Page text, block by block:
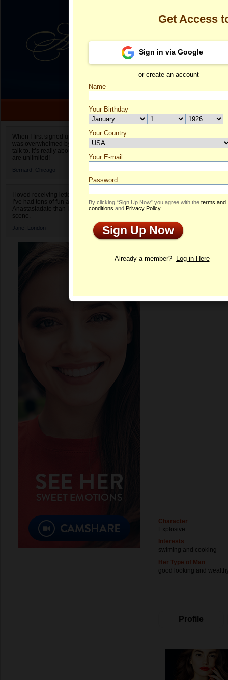
When I first signed up for Anastasiadate.com I
was overwhelmed by the amount of people to
talk to. It’s really about choices and on AD they
are unlimited!
Bernard, Chicago
I loved receiving letters from different singles!
I’ve had tons of fun and way less stress on
Anastasiadate than I do in the usual club or bar
scene.
Jane, London
Olga's Profile
Profile
Character
Explosive
Interests
swiming and cooking
Her Type of Man
good looking and
Profile
Get Access
Sign in via Google
or create an account
Name
Your Birthday
Your Country
Select your country.
Your E-mail
Password
By clicking “Sign Up Now” you agree with the terms and
conditions and Privacy Policy.
Sign Up Now
Already a member? Log in Here